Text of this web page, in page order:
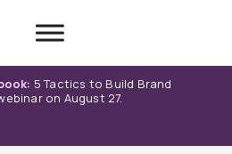
5 Tactics to Build Brand
on August 27.